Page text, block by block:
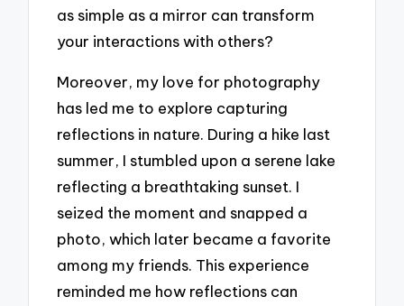
as simple as a mirror can transform
your interactions with others?
Moreover, my love for photography
has led me to explore capturing
reflections in nature. During a hike last
summer, I stumbled upon a serene lake
reflecting a breathtaking sunset. I
seized the moment and snapped a
photo, which later became a favorite
among my friends. This experience
reminded me how reflections can